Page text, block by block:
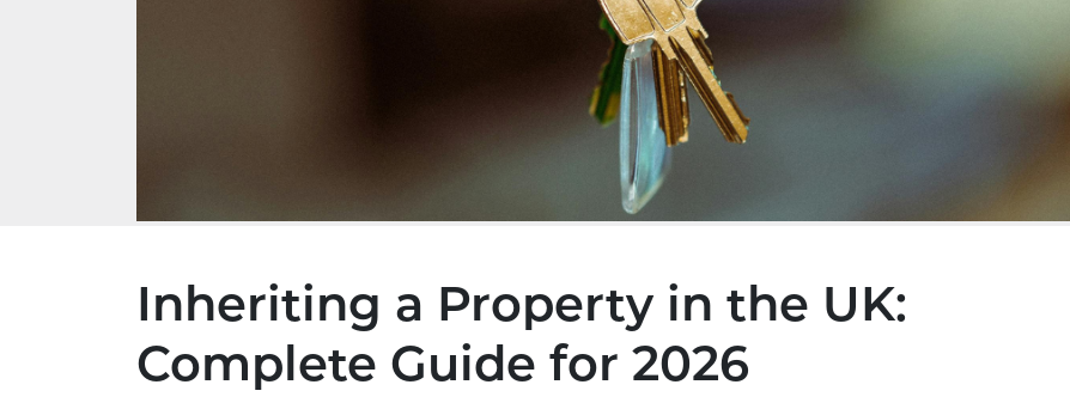
Inheriting a Property in the UK:
Complete Guide for 2026